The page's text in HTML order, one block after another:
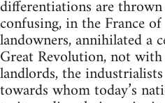
differentiations are
confusing, in the France
landowners, annihilated a
Great Revolution, not
landlords, the
towards whom today’s